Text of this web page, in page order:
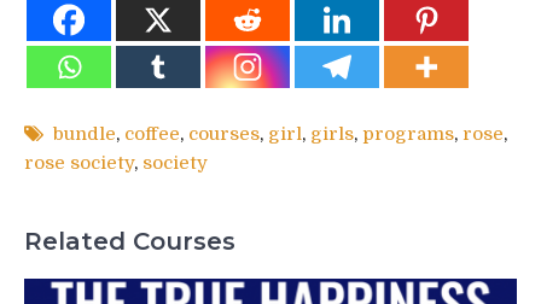
bundle, coffee, courses, girl, girls, programs, rose,
rose society, society
Related Courses